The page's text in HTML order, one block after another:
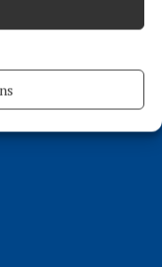
with quality
Ireland